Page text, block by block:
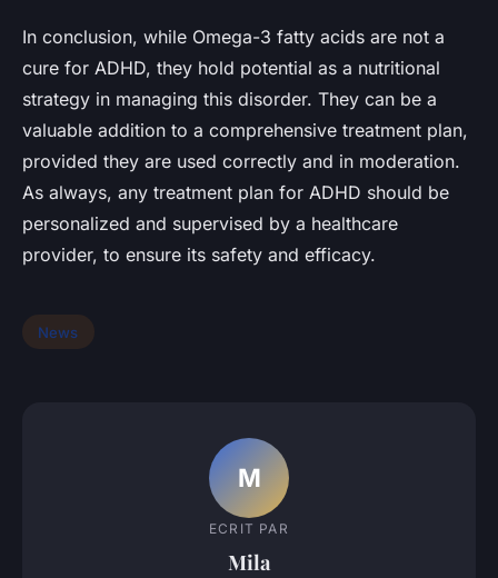
In conclusion, while Omega-3 fatty acids are not a
cure for ADHD, they hold potential as a nutritional
strategy in managing this disorder. They can be a
valuable addition to a comprehensive treatment plan,
provided they are used correctly and in moderation.
As always, any treatment plan for ADHD should be
personalized and supervised by a healthcare
provider, to ensure its safety and efficacy.
News
M
ECRIT PAR
Mila